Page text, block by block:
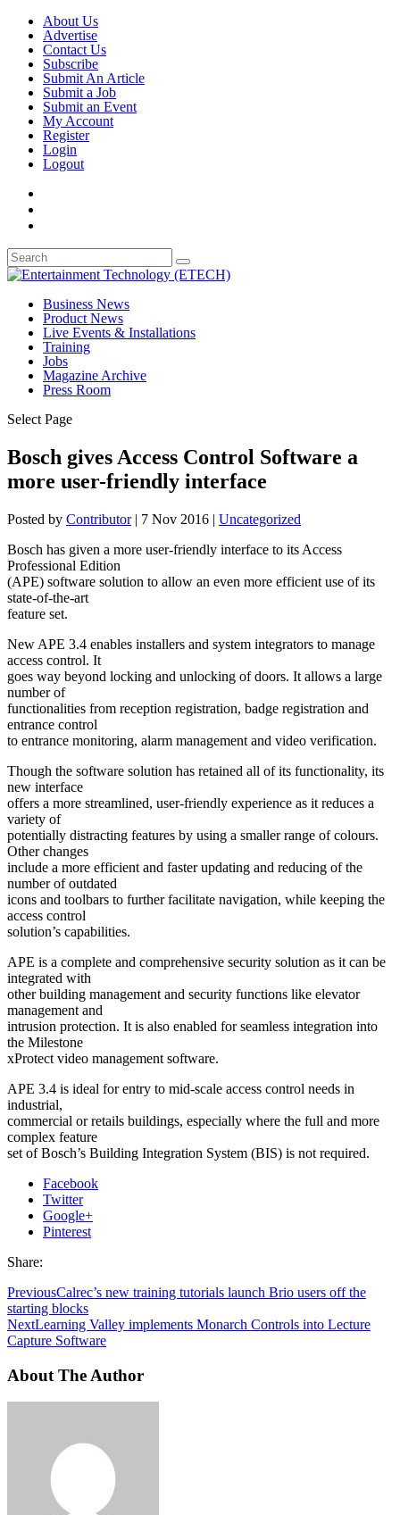
About Us
Advertise
Contact Us
Subscribe
Submit An Article
Submit a Job
Submit an Event
My Account
Register
Login
Logout
Business News
Product News
Live Events & Installations
Training
Jobs
Magazine Archive
Press Room
Select Page
Bosch gives Access Control Software a
more user-friendly interface
Posted by Contributor| 7 Nov 2016 | Uncategorized
Bosch has given a more user-friendly interface to its Access
Professional Edition
(APE) software solution to allow an even more efficient use of its
state-of-the-art
feature set.
New APE 3.4 enables installers and system integrators to manage
access control. It
goes way beyond locking and unlocking of doors. It allows a large
number of
functionalities from reception registration, badge registration and
entrance control
to entrance monitoring, alarm management and video verification.
Though the software solution has retained all of its functionality, its
new interface
offers a more streamlined, user-friendly experience as it reduces a
variety of
potentially distracting features by using a smaller range of colours.
Other changes
include a more efficient and faster updating and reducing of the
number of outdated
icons and toolbars to further facilitate navigation, while keeping the
access control
solution’s capabilities.
APE is a complete and comprehensive security solution as it can be
integrated with
other building management and security functions like elevator
management and
intrusion protection. It is also enabled for seamless integration into
the Milestone
xProtect video management software.
APE 3.4 is ideal for entry to mid-scale access control needs in
industrial,
commercial or retails buildings, especially where the full and more
complex feature
set of Bosch’s Building Integration System (BIS) is not required.
Facebook
Twitter
Google+
Pinterest
Share:
PreviousCalrec’s new training tutorials launch Brio users off the
starting blocks
NextLearning Valley implements Monarch Controls into Lecture
Capture Software
About The Author